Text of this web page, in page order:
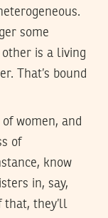
some
is a living
That’s bound
women, and
of
know
in, say,
that, they’ll